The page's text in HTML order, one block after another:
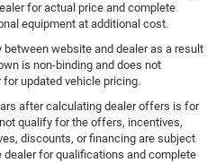
for actual price and complete
equipment at additional cost.
website and dealer as a result
is non-binding and does not
updated vehicle pricing.
after calculating dealer offers is for
qualify for the offers, incentives,
discounts, or financing are subject
for qualifications and complete